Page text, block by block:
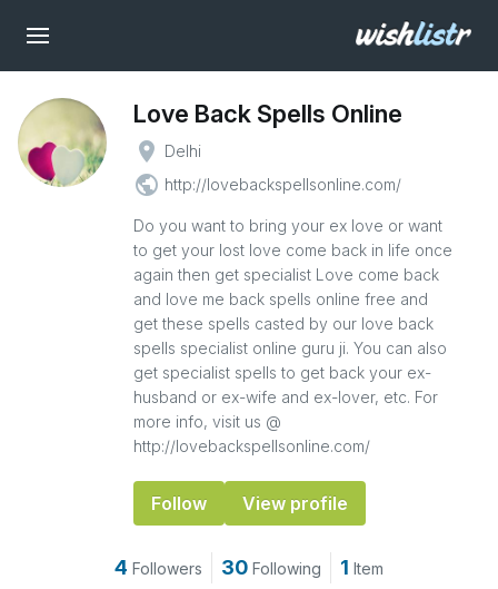
Love Back Spells Online
place Delhi
public http://lovebackspellsonline.com/
Do you want to bring your ex love or want
to get your lost love come back in life once
again then get specialist Love come back
and love me back spells online free and
get these spells casted by our love back
spells specialist online guru ji. You can also
get specialist spells to get back your ex-
husband or ex-wife and ex-lover, etc. For
more info, visit us @
http://lovebackspellsonline.com/
Follow View profile
4 Followers 30 Following 1 Item